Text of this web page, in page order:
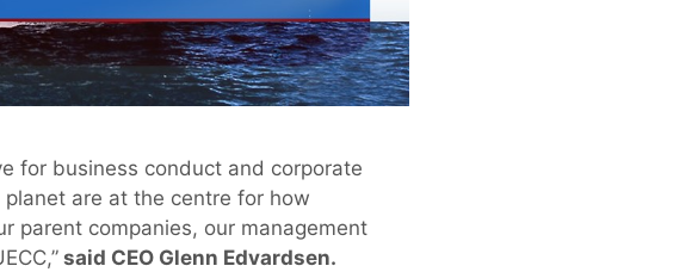
for business conduct and corporate
are at the centre for how
parent companies, our management
said CEO Glenn Edvardsen.